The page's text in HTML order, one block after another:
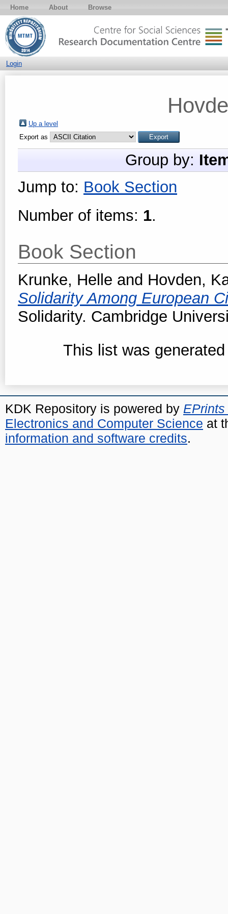
Home About Browse
Login
Up a level
Export as
Group by:
Jump to: Book Section
Number of items: 1.
Book Section
Krunke, Helle and Hovden,
Solidarity Among European
Solidarity. Cambridge
This list was
KDK Repository is powered by EPrints
Electronics and Computer Science at
information and software credits.